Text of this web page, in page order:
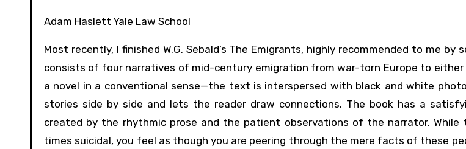
Adam Haslett Yale Law School
Most recently, I finished W.G. Sebald’s The Emigrants, highly recommended to me by
consists of four narratives of mid-century emigration from war-torn Europe to either
a novel in a conventional sense—the text is interspersed with black and white
stories side by side and lets the reader draw connections. The book has a
created by the rhythmic prose and the patient observations of the narrator.
times suicidal, you feel as though you are peering through the mere facts of these